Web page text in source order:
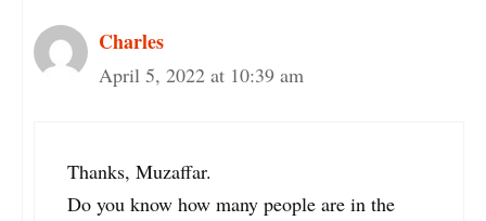
Charles
April 5, 2022 at 10:39 am
Thanks, Muzaffar.
Do you know how many people are in the